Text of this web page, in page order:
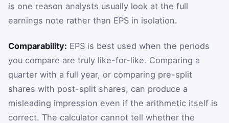
is one reason analysts usually look at the full
earnings note rather than EPS in isolation.
Comparability: EPS is best used when the periods
you compare are truly like-for-like. Comparing a
quarter with a full year, or comparing pre-split
shares with post-split shares, can produce a
misleading impression even if the arithmetic itself is
correct. The calculator cannot tell whether the